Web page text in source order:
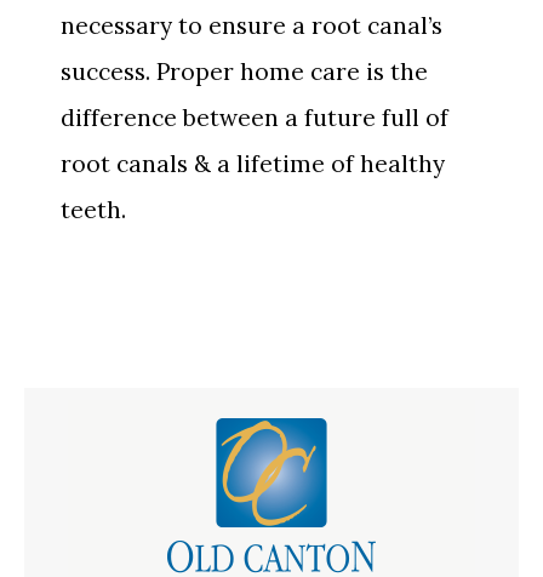
necessary to ensure a root canal’s
success. Proper home care is the
difference between a future full of
root canals & a lifetime of healthy
teeth.